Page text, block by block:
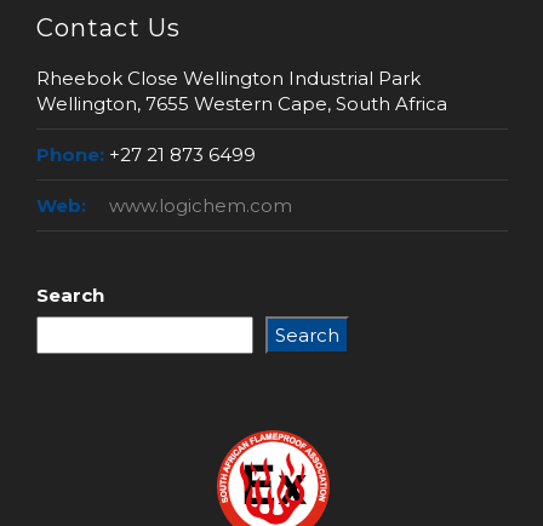
Contact Us
Rheebok Close Wellington Industrial Park
Wellington, 7655 Western Cape, South Africa
Phone: +27 21 873 6499
Web: www.logichem.com
Search
Search